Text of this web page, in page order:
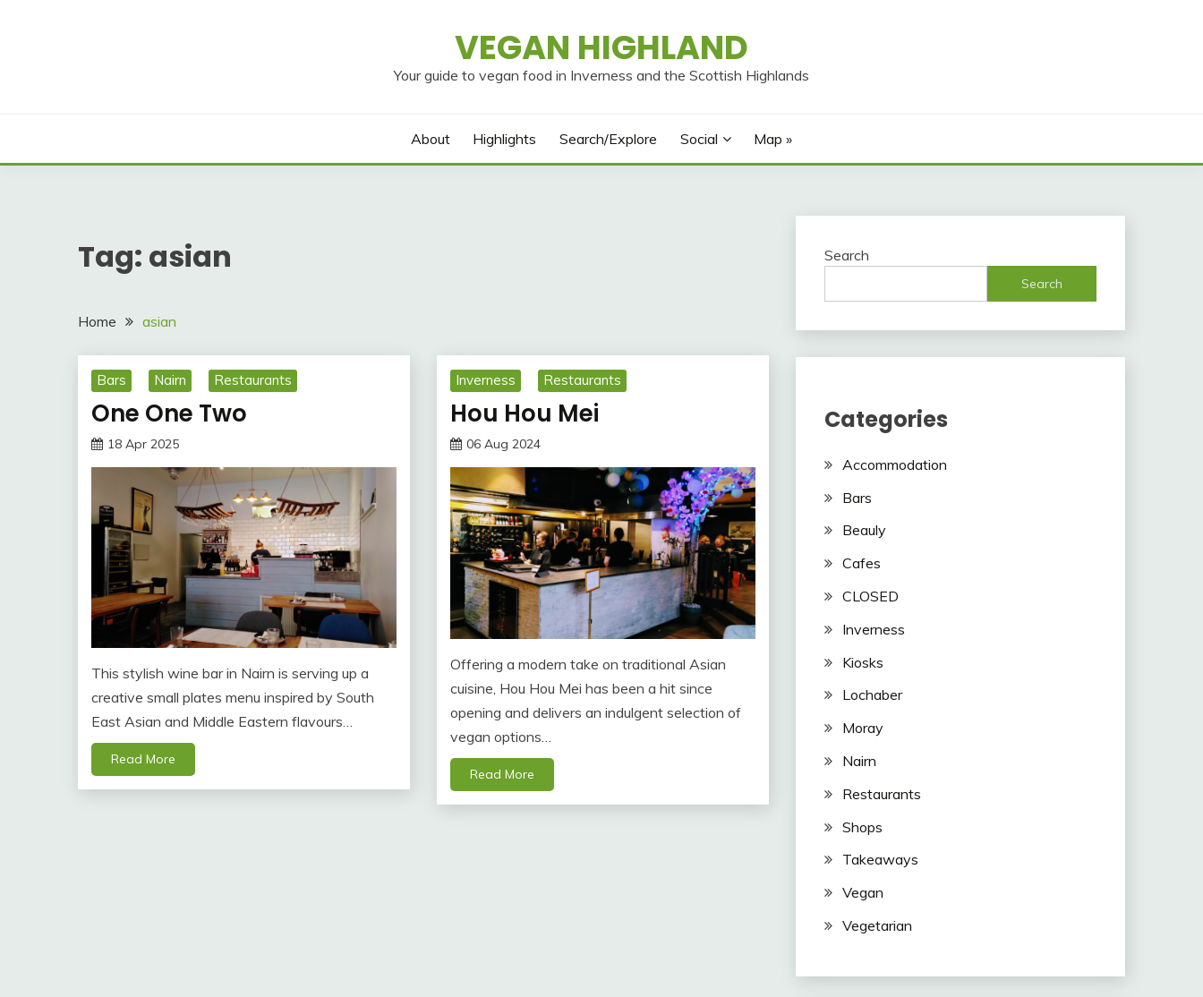
VEGAN HIGHLAND
Your guide to vegan food in Inverness and the Scottish Highlands
About Highlights Search/Explore Social Map »
Tag: asian
Home asian
Bars Nairn Restaurants
One One Two
18 Apr 2025
This stylish wine bar in Nairn is serving up a
creative small plates menu inspired by South
East Asian and Middle Eastern flavours…
Read More
Inverness Restaurants
Hou Hou Mei
06 Aug 2024
Offering a modern take on traditional Asian
cuisine, Hou Hou Mei has been a hit since
opening and delivers an indulgent selection of
vegan options…
Read More
Search
Search
Categories
Accommodation
Bars
Beauly
Cafes
CLOSED
Inverness
Kiosks
Lochaber
Moray
Nairn
Restaurants
Shops
Takeaways
Vegan
Vegetarian